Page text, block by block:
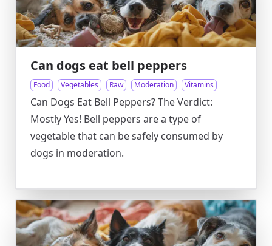
Can dogs eat bell peppers
Food Vegetables Raw Moderation Vitamins
Can Dogs Eat Bell Peppers? The Verdict:
Mostly Yes! Bell peppers are a type of
vegetable that can be safely consumed by
dogs in moderation.